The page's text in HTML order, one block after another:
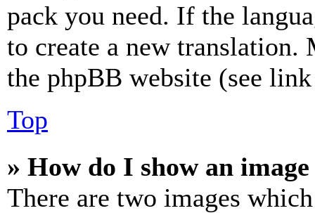
pack you need. If the
to create a new
the phpBB website (see
Top
» How do I show an
There are two images